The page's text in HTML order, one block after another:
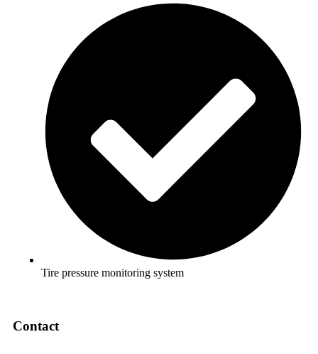
Tire pressure monitoring system
Contact